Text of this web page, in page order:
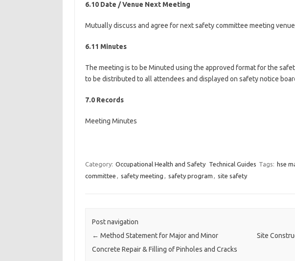
6.10 Date / Venue Next Meeting
Mutually discuss and agree for next safety committee meeting
6.11 Minutes
The meeting is to be Minuted using the approved format for the
to be distributed to all attendees and displayed on safety notice
7.0 Records
Meeting Minutes
Category: Occupational Health and Safety Technical Guides Tags: hse
committee , safety meeting , safety program , site safety
Post navigation
← Method Statement for Major and Minor
Concrete Repair & Filling of Pinholes and Cracks
Site